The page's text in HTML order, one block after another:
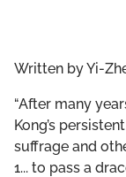
Written byYi-
“After many
Kong’s
suffrage and
1... to pass a